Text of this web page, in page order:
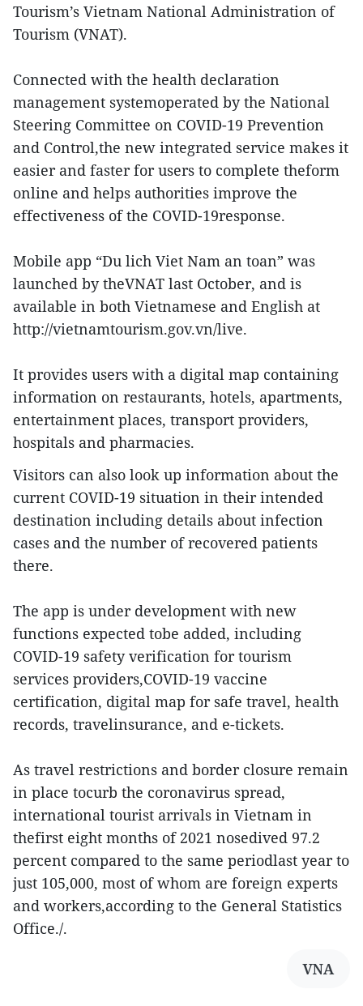
Tourism’s Vietnam National Administration of
Tourism (VNAT).
Connected with the health declaration
management systemoperated by the National
Steering Committee on COVID-19 Prevention
and Control,the new integrated service makes it
easier and faster for users to complete theform
online and helps authorities improve the
effectiveness of the COVID-19response.
Mobile app “Du lich Viet Nam an toan” was
launched by theVNAT last October, and is
available in both Vietnamese and English at
http://vietnamtourism.gov.vn/live.
It provides users with a digital map containing
information on restaurants, hotels, apartments,
entertainment places, transport providers,
hospitals and pharmacies.
Visitors can also look up information about the
current COVID-19 situation in their intended
destination including details about infection
cases and the number of recovered patients
there.
The app is under development with new
functions expected tobe added, including
COVID-19 safety verification for tourism
services providers,COVID-19 vaccine
certification, digital map for safe travel, health
records, travelinsurance, and e-tickets.
As travel restrictions and border closure remain
in place tocurb the coronavirus spread,
international tourist arrivals in Vietnam in
thefirst eight months of 2021 nosedived 97.2
percent compared to the same periodlast year to
just 105,000, most of whom are foreign experts
and workers,according to the General Statistics
Office./.
VNA